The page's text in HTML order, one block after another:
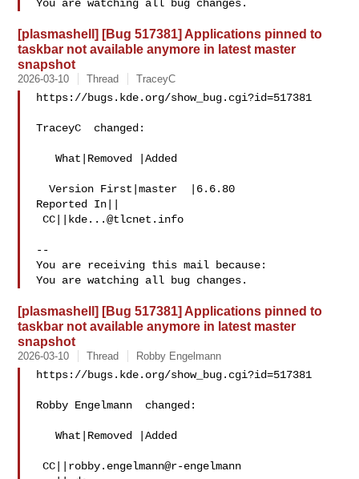
[plasmashell] [Bug 517381] Applications pinned to
taskbar not available anymore in latest master
snapshot
2026-03-10 Thread TraceyC
https://bugs.kde.org/show_bug.cgi?id=517381
TraceyC  changed:
   What|Removed |Added
  Version First|master  |6.6.80
Reported In||
CC||
kde...@tlcnet.info
--
You are receiving this mail because:
[plasmashell] [Bug 517381] Applications pinned to
taskbar not available anymore in latest master
snapshot
2026-03-10 Thread Robby Engelmann
https://bugs.kde.org/show_bug.cgi?id=517381
Robby Engelmann  changed:
   What|Removed |Added
CC||robby.engelmann@r-engelmann